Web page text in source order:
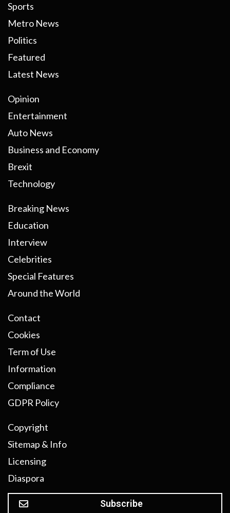
Sports
Metro News
Politics
Featured
Latest News
Opinion
Entertainment
Auto News
Business and Economy
Brexit
Technology
Breaking News
Education
Interview
Celebrities
Special Features
Around the World
Contact
Cookies
Term of Use
Information
Compliance
GDPR Policy
Copyright
Sitemap & Info
Licensing
Diaspora
Subscribe